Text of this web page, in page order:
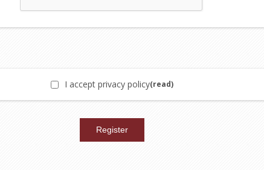
I accept privacy policy(read)